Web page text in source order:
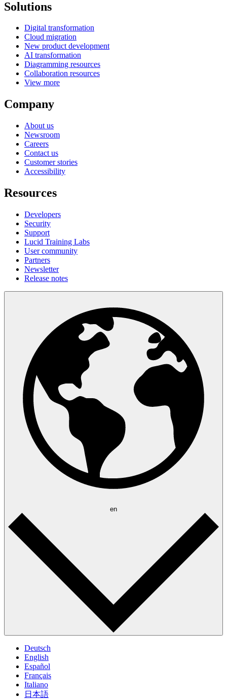
Solutions
Digital transformation
Cloud migration
New product development
AI transformation
Diagramming resources
Collaboration resources
View more
Company
About us
Newsroom
Careers
Contact us
Customer stories
Accessibility
Resources
Developers
Security
Support
Lucid Training Labs
User community
Partners
Newsletter
Release notes
en
Deutsch
English
Español
Français
Italiano
日本語